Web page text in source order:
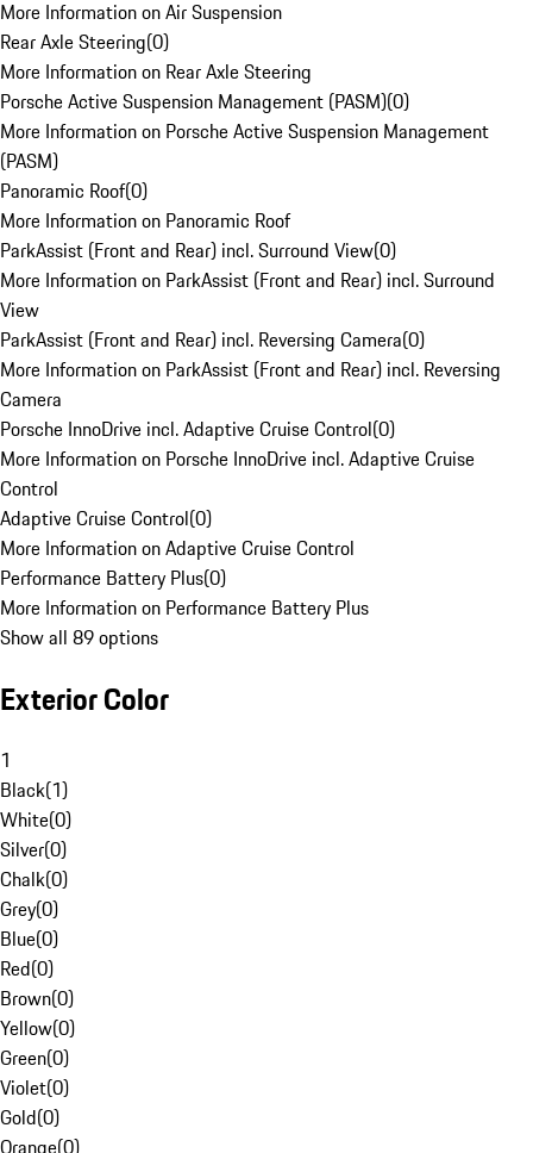
More Information on Air Suspension
Rear Axle Steering(0)
More Information on Rear Axle Steering
Porsche Active Suspension Management (PASM)(0)
More Information on Porsche Active Suspension Management
(PASM)
Panoramic Roof(0)
More Information on Panoramic Roof
ParkAssist (Front and Rear) incl. Surround View(0)
More Information on ParkAssist (Front and Rear) incl. Surround
View
ParkAssist (Front and Rear) incl. Reversing Camera(0)
More Information on ParkAssist (Front and Rear) incl. Reversing
Camera
Porsche InnoDrive incl. Adaptive Cruise Control(0)
More Information on Porsche InnoDrive incl. Adaptive Cruise
Control
Adaptive Cruise Control(0)
More Information on Adaptive Cruise Control
Performance Battery Plus(0)
More Information on Performance Battery Plus
Show all 89 options
Exterior Color
1
Black(1)
White(0)
Silver(0)
Chalk(0)
Grey(0)
Blue(0)
Red(0)
Brown(0)
Yellow(0)
Green(0)
Violet(0)
Gold(0)
Orange(0)